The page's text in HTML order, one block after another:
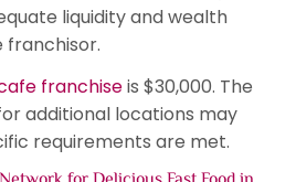
liquidity and wealth
franchisor.
franchiseis $30,000. The
additional locations may
requirements are met.
for Delicious Fast Food in